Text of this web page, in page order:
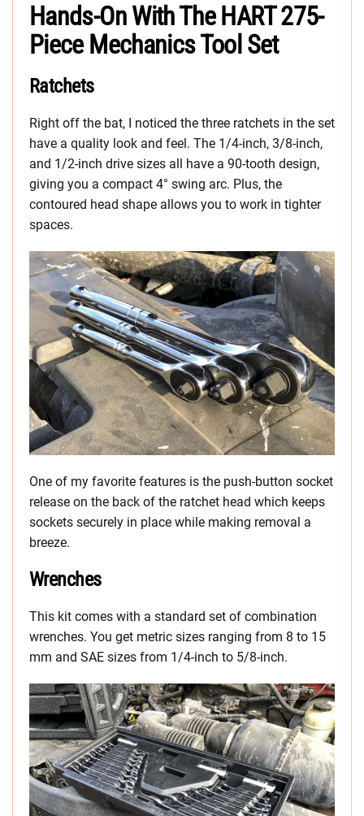
Hands-On With The HART 275-
Piece Mechanics Tool Set
Ratchets
Right off the bat, I noticed the three ratchets in the set
have a quality look and feel. The 1/4-inch, 3/8-inch,
and 1/2-inch drive sizes all have a 90-tooth design,
giving you a compact 4° swing arc. Plus, the
contoured head shape allows you to work in tighter
spaces.
One of my favorite features is the push-button socket
release on the back of the ratchet head which keeps
sockets securely in place while making removal a
breeze.
Wrenches
This kit comes with a standard set of combination
wrenches. You get metric sizes ranging from 8 to 15
mm and SAE sizes from 1/4-inch to 5/8-inch.